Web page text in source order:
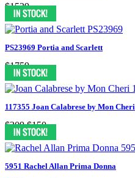
$1539
PS23969 Portia and Scarlett
$1759
117355 Joan Calabrese by Mon Cheri
$309 $150
5951 Rachel Allan Prima Donna